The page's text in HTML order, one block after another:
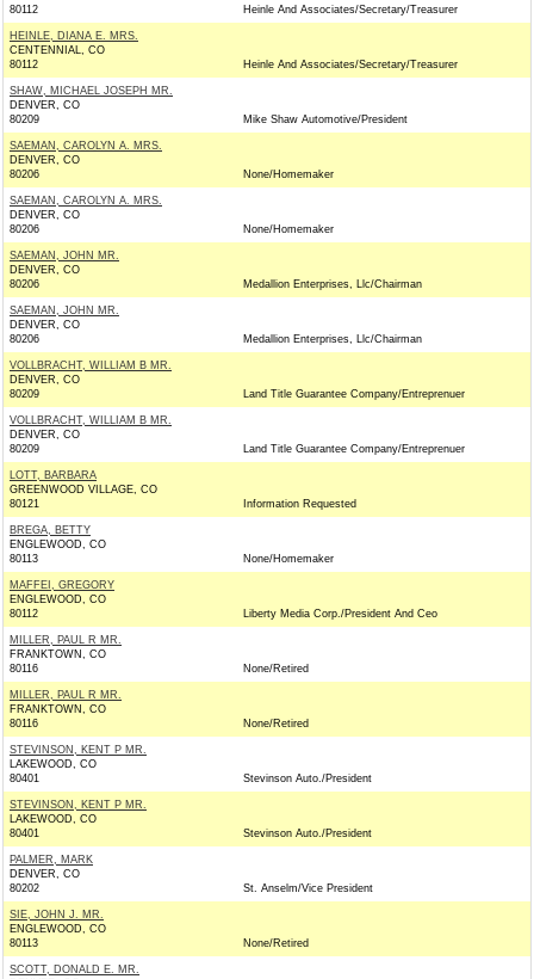
80112
Heinle And Associates/Secretary/Treasurer
HEINLE, DIANA E. MRS.
CENTENNIAL, CO
80112
Heinle And Associates/Secretary/Treasurer
SHAW, MICHAEL JOSEPH MR.
DENVER, CO
80209
Mike Shaw Automotive/President
SAEMAN, CAROLYN A. MRS.
DENVER, CO
80206
None/Homemaker
SAEMAN, CAROLYN A. MRS.
DENVER, CO
80206
None/Homemaker
SAEMAN, JOHN MR.
DENVER, CO
80206
Medallion Enterprises, Llc/Chairman
SAEMAN, JOHN MR.
DENVER, CO
80206
Medallion Enterprises, Llc/Chairman
VOLLBRACHT, WILLIAM B MR.
DENVER, CO
80209
Land Title Guarantee Company/Entreprenuer
VOLLBRACHT, WILLIAM B MR.
DENVER, CO
80209
Land Title Guarantee Company/Entreprenuer
LOTT, BARBARA
GREENWOOD VILLAGE, CO
80121
Information Requested
BREGA, BETTY
ENGLEWOOD, CO
80113
None/Homemaker
MAFFEI, GREGORY
ENGLEWOOD, CO
80112
Liberty Media Corp./President And Ceo
MILLER, PAUL R MR.
FRANKTOWN, CO
80116
None/Retired
MILLER, PAUL R MR.
FRANKTOWN, CO
80116
None/Retired
STEVINSON, KENT P MR.
LAKEWOOD, CO
80401
Stevinson Auto./President
STEVINSON, KENT P MR.
LAKEWOOD, CO
80401
Stevinson Auto./President
PALMER, MARK
DENVER, CO
80202
St. Anselm/Vice President
SIE, JOHN J. MR.
ENGLEWOOD, CO
80113
None/Retired
SCOTT, DONALD E. MR.